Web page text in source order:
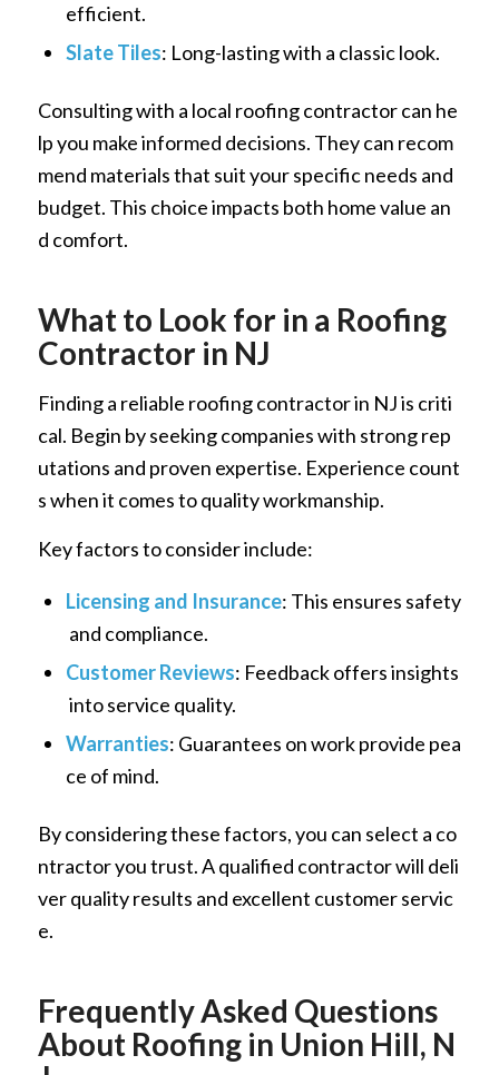
efficient.
Slate Tiles: Long-lasting with a classic look.
Consulting with a local roofing contractor can he
lp you make informed decisions. They can recom
mend materials that suit your specific needs and
budget. This choice impacts both home value an
d comfort.
What to Look for in a Roofing
Contractor in NJ
Finding a reliable roofing contractor in NJ is criti
cal. Begin by seeking companies with strong rep
utations and proven expertise. Experience count
s when it comes to quality workmanship.
Key factors to consider include:
Licensing and Insurance: This ensures safety
and compliance.
Customer Reviews: Feedback offers insights
into service quality.
Warranties: Guarantees on work provide pea
ce of mind.
By considering these factors, you can select a co
ntractor you trust. A qualified contractor will deli
ver quality results and excellent customer servic
e.
Frequently Asked Questions
About Roofing in Union Hill, N